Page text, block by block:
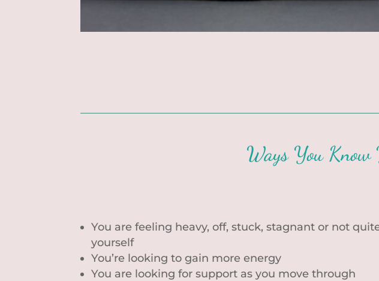
Ways You Know
You are feeling heavy, off, stuck, stagnant or not
yourself
You’re looking to gain more energy
You are looking for support as you move through